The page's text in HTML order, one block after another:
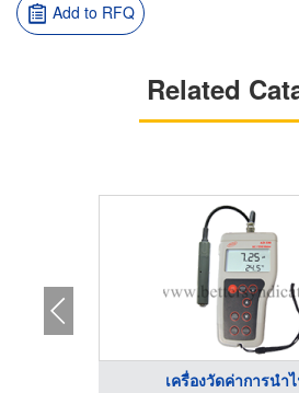
Add to RFQ
Related
เครื่องวัดค่าการนำ